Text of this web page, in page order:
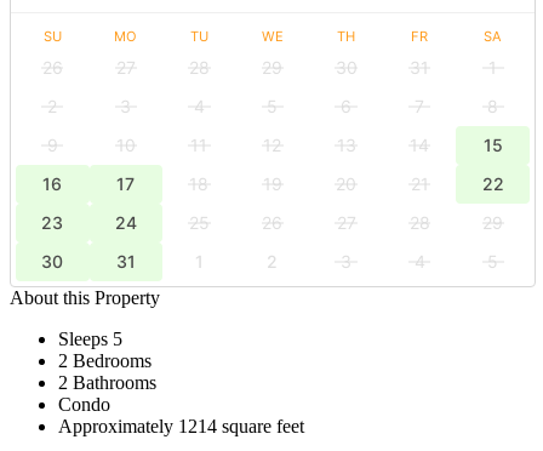
SU MO TU WE TH FR SA
26 27 28 29 30 31
1
2
3 4 5 6 7
8
9
10 11 12 13 14
15
16
17 18 19 20 21
22
23
24 25 26 27 28
29
30
31 1 2 3 4
5
About this Property
Sleeps 5
2 Bedrooms
2 Bathrooms
Condo
Approximately 1214 square feet